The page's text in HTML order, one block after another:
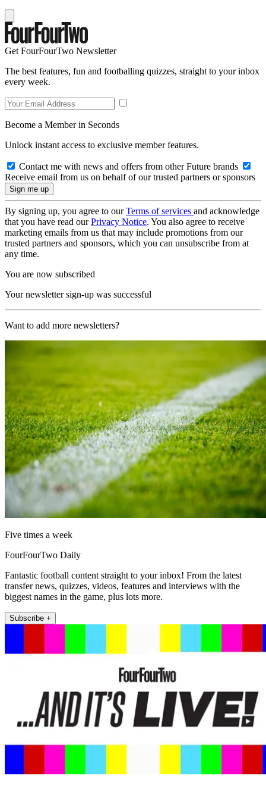
Get FourFourTwo Newsletter
The best features, fun and footballing quizzes, straight to your inbox
every week.
Become a Member in Seconds
Unlock instant access to exclusive member features.
Contact me with news and offers from other Future brands
Receive email from us on behalf of our trusted partners or sponsors
By signing up, you agree to ourTerms of services and acknowledge
that you have read ourPrivacy Notice. You also agree to receive
marketing emails from us that may include promotions from our
trusted partners and sponsors, which you can unsubscribe from at
any time.
You are now subscribed
Your newsletter sign-up was successful
Want to add more newsletters?
Five times a week
FourFourTwo Daily
Fantastic football content straight to your inbox! From the latest
transfer news, quizzes, videos, features and interviews with the
biggest names in the game, plus lots more.
Subscribe +